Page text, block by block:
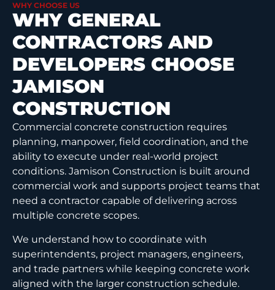
WHY CHOOSE US
WHY GENERAL
CONTRACTORS AND
DEVELOPERS CHOOSE
JAMISON
CONSTRUCTION
Commercial concrete construction requires
planning, manpower, field coordination, and the
ability to execute under real-world project
conditions. Jamison Construction is built around
commercial work and supports project teams that
need a contractor capable of delivering across
multiple concrete scopes.
We understand how to coordinate with
superintendents, project managers, engineers,
and trade partners while keeping concrete work
aligned with the larger construction schedule.